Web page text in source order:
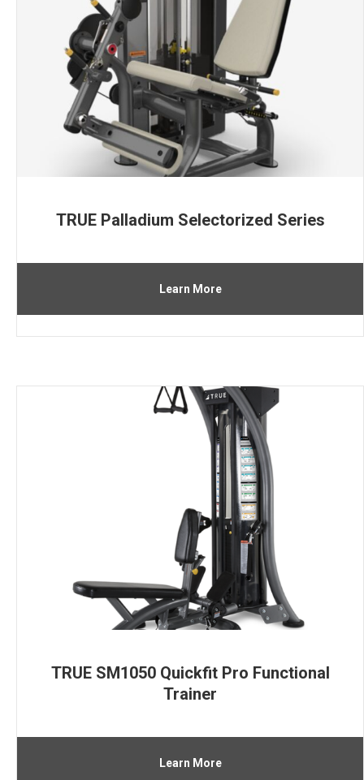
TRUE Palladium Selectorized Series
Learn More
TRUE SM1050 Quickfit Pro Functional
Trainer
Learn More